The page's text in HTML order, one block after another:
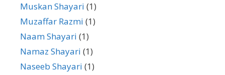
Muskan Shayari (1)
Muzaffar Razmi (1)
Naam Shayari (1)
Namaz Shayari (1)
Naseeb Shayari (1)